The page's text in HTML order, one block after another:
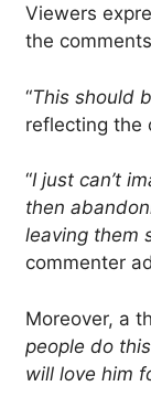
Viewers
the
“This should
reflecting the
“I just can’t
then
leaving them
commenter
Moreover, a
people do
will love him